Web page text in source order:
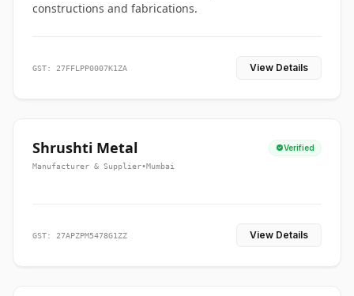
constructions and fabrications.
GST: 27FFLPP0007K1ZA View Details
Shrushti Metal Verified
Manufacturer & Supplier•Mumbai
GST: 27APZPM5478G1ZZ View Details